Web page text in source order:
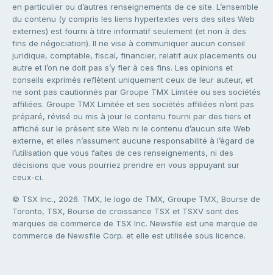
en particulier ou d’autres renseignements de ce site. L’ensemble
du contenu (y compris les liens hypertextes vers des sites Web
externes) est fourni à titre informatif seulement (et non à des
fins de négociation). Il ne vise à communiquer aucun conseil
juridique, comptable, fiscal, financier, relatif aux placements ou
autre et l’on ne doit pas s’y fier à ces fins. Les opinions et
conseils exprimés reflètent uniquement ceux de leur auteur, et
ne sont pas cautionnés par Groupe TMX Limitée ou ses sociétés
affiliées. Groupe TMX Limitée et ses sociétés affiliées n’ont pas
préparé, révisé ou mis à jour le contenu fourni par des tiers et
affiché sur le présent site Web ni le contenu d’aucun site Web
externe, et elles n’assument aucune responsabilité à l’égard de
l’utilisation que vous faites de ces renseignements, ni des
décisions que vous pourriez prendre en vous appuyant sur
ceux-ci.
© TSX Inc., 2026. TMX, le logo de TMX, Groupe TMX, Bourse de
Toronto, TSX, Bourse de croissance TSX et TSXV sont des
marques de commerce de TSX Inc. Newsfile est une marque de
commerce de Newsfile Corp. et elle est utilisée sous licence.